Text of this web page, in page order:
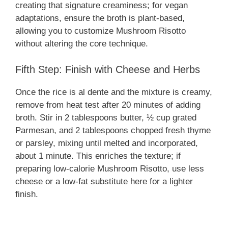
creating that signature creaminess; for vegan
adaptations, ensure the broth is plant-based,
allowing you to customize Mushroom Risotto
without altering the core technique.
Fifth Step: Finish with Cheese and Herbs
Once the rice is al dente and the mixture is creamy,
remove from heat test after 20 minutes of adding
broth. Stir in 2 tablespoons butter, ½ cup grated
Parmesan, and 2 tablespoons chopped fresh thyme
or parsley, mixing until melted and incorporated,
about 1 minute. This enriches the texture; if
preparing low-calorie Mushroom Risotto, use less
cheese or a low-fat substitute here for a lighter
finish.